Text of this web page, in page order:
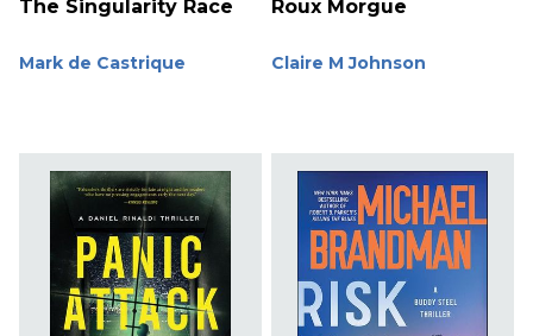
The Singularity Race
Mark de Castrique
Roux Morgue
Claire M Johnson